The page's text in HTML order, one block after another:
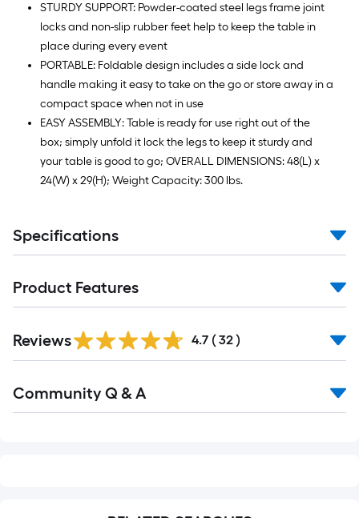
STURDY SUPPORT: Powder-coated steel legs frame joint
locks and non-slip rubber feet help to keep the table in
place during every event
PORTABLE: Foldable design includes a side lock and
handle making it easy to take on the go or store away in a
compact space when not in use
EASY ASSEMBLY: Table is ready for use right out of the
box; simply unfold it lock the legs to keep it sturdy and
your table is good to go; OVERALL DIMENSIONS: 48(L) x
24(W) x 29(H); Weight Capacity: 300 lbs.
Specifications
Product Features
Reviews 4.7 ( 32 )
All
Community Q & A